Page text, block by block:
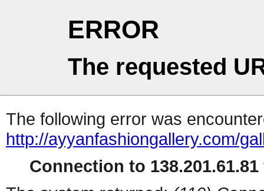
ERROR
The requested
The following error was
http://ayyanfashiongallery.com/
Connection to